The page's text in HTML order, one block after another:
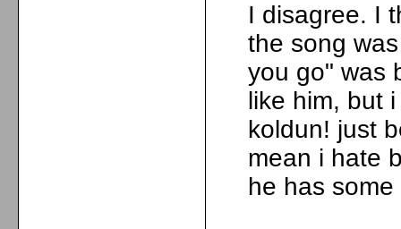
I disagree. I
the song
you go" was
like him, but
koldun! just
mean i hate
he has